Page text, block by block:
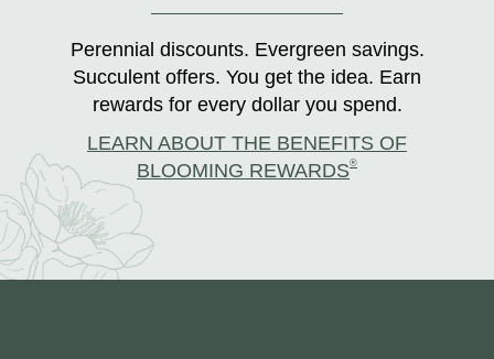
Perennial discounts. Evergreen savings.
Succulent offers. You get the idea. Earn
rewards for every dollar you spend.
LEARN ABOUT THE BENEFITS OF
BLOOMING REWARDS®